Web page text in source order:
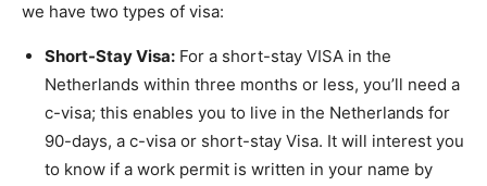
we have two types of visa:
Short-Stay Visa: For a short-stay VISA in the
Netherlands within three months or less, you’ll need a
c-visa; this enables you to live in the Netherlands for
90-days, a c-visa or short-stay Visa. It will interest you
to know if a work permit is written in your name by